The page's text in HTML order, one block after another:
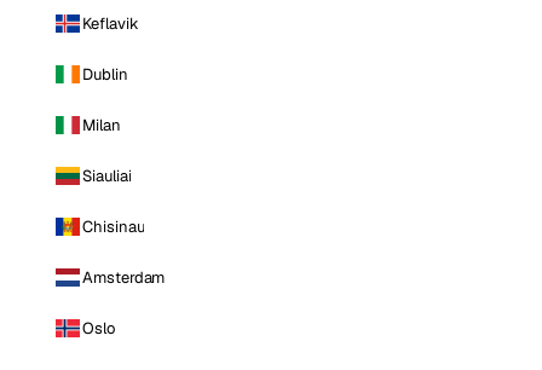
Keflavik
Dublin
Milan
Siauliai
Chisinau
Amsterdam
Oslo